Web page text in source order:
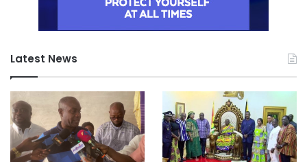
Latest News